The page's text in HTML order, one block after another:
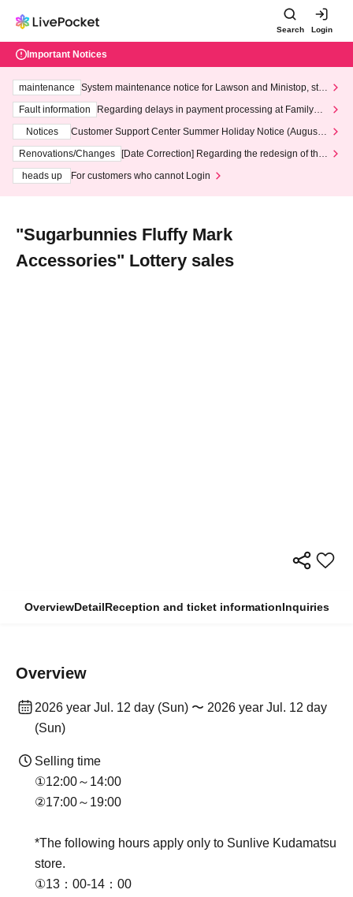
Search Login
Important Notices
maintenance
System maintenance notice for Lawson and Ministop, star
ting at 3:00 AM on Wednesday (Wed)
Fault information
Regarding delays in payment processing at FamilyMa
Notices
Customer Support Center Summer Holiday Notice (August 1
3th - August 14th, 2026)
Renovations/Changes
[Date Correction] Regarding the redesign of the
heads up
For customers who cannot Login
"Sugarbunnies Fluffy Mark
Accessories" Lottery sales
OverviewDetailReception and ticket informationInquiries
Overview
2026 year Jul. 12 day (Sun) 〜 2026 year Jul. 12 day
(Sun)
Selling time
①12:00～14:00​
②17:00～19:00
*The following hours apply only to Sunlive Kudamatsu
store.
①13：00-14：00